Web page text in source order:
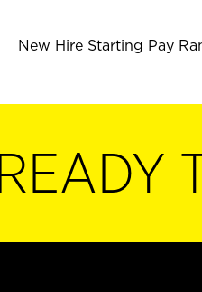
New Hire Starting Pay
READY